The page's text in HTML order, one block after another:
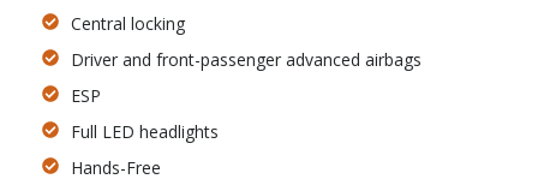
Central locking
Driver and front-passenger advanced airbags
ESP
Full LED headlights
Hands-Free